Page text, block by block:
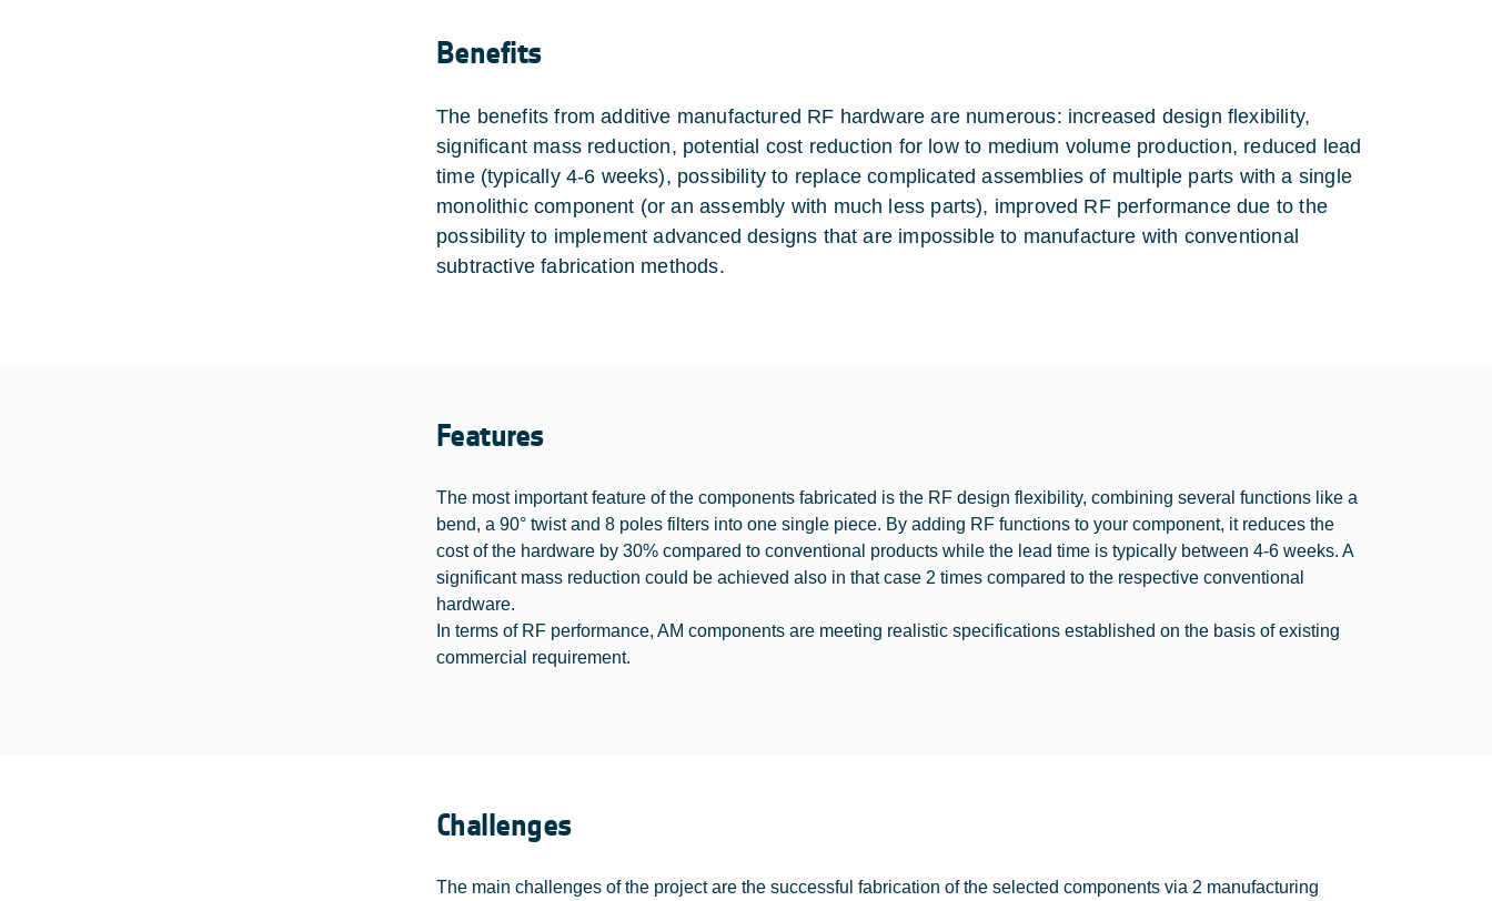
Benefits
The benefits from additive manufactured RF hardware are numerous: increased design flexibility,
significant mass reduction, potential cost reduction for low to medium volume production, reduced lead
time (typically 4-6 weeks), possibility to replace complicated assemblies of multiple parts with a single
monolithic component (or an assembly with much less parts), improved RF performance due to the
possibility to implement advanced designs that are impossible to manufacture with conventional
subtractive fabrication methods.
Features
The most important feature of the components fabricated is the RF design flexibility, combining several functions like a
bend, a 90° twist and 8 poles filters into one single piece. By adding RF functions to your component, it reduces the
cost of the hardware by 30% compared to conventional products while the lead time is typically between 4-6 weeks. A
significant mass reduction could be achieved also in that case 2 times compared to the respective conventional
hardware.
In terms of RF performance, AM components are meeting realistic specifications established on the basis of existing
commercial requirement.
Challenges
The main challenges of the project are the successful fabrication of the selected components via 2 manufacturing